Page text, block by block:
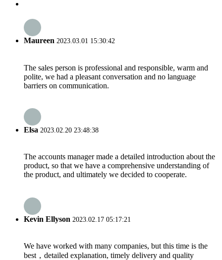
Maureen 2023.03.01 15:30:42
The sales person is professional and responsible, warm and
polite, we had a pleasant conversation and no language
barriers on communication.
Elsa 2023.02.20 23:48:38
The accounts manager made a detailed introduction about the
product, so that we have a comprehensive understanding of
the product, and ultimately we decided to cooperate.
Kevin Ellyson 2023.02.17 05:17:21
We have worked with many companies, but this time is the
best，detailed explanation, timely delivery and quality